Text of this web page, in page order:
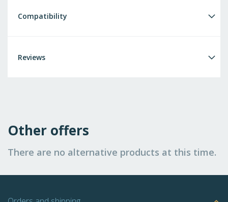
Compatibility
Reviews
Other offers
There are no alternative products at this time.